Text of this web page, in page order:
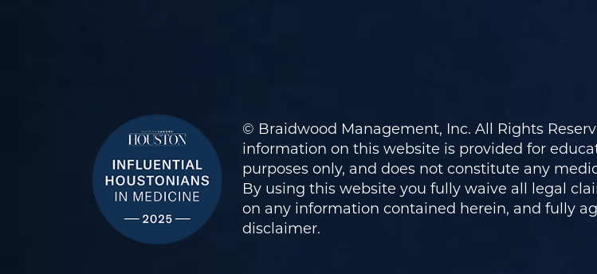
© Braidwood Management, Inc. All Rights
information on this website is provided for
purposes only, and does not constitute any
By using this website you fully waive all legal
on any information contained herein, and fully
disclaimer.